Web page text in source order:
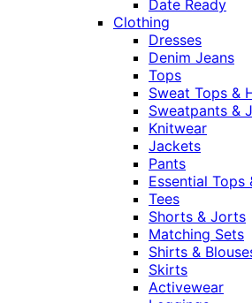
Date Ready
Clothing
Dresses
Denim Jeans
Tops
Sweat Tops &
Sweatpants &
Knitwear
Jackets
Pants
Essential Tops
Tees
Shorts & Jorts
Matching Sets
Shirts &
Skirts
Activewear